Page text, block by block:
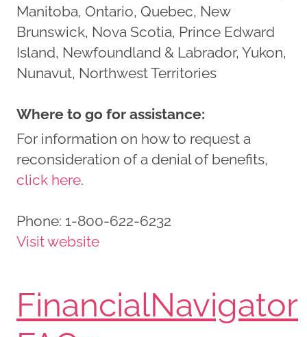
Manitoba, Ontario, Quebec, New
Brunswick, Nova Scotia, Prince Edward
Island, Newfoundland & Labrador, Yukon,
Nunavut, Northwest Territories
Where to go for assistance:
For information on how to request a
reconsideration of a denial of benefits,
click here.
Phone: 1-800-622-6232
Visit website
FinancialNavigator